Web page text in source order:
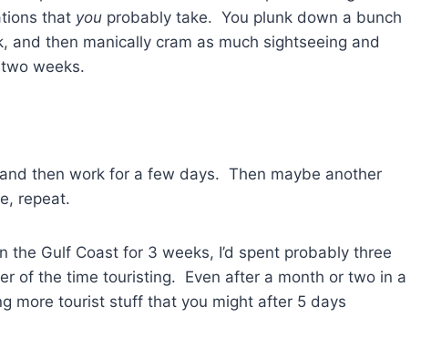
that you probably take. You plunk down a bunch
and then manically cram as much sightseeing and
weeks.
then work for a few days. Then maybe another
repeat.
the Gulf Coast for 3 weeks, I’d spent probably three
of the time touristing. Even after a month or two in a
more tourist stuff that you might after 5 days